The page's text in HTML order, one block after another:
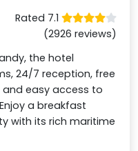
Rated 7.1
(2926 reviews)
the hotel
24/7 reception, free
easy access to
a breakfast
with its rich maritime